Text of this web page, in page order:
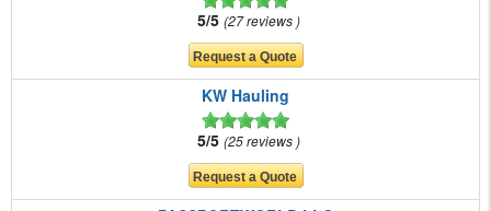
5/5 27 reviews
KW Hauling
5/5 25 reviews